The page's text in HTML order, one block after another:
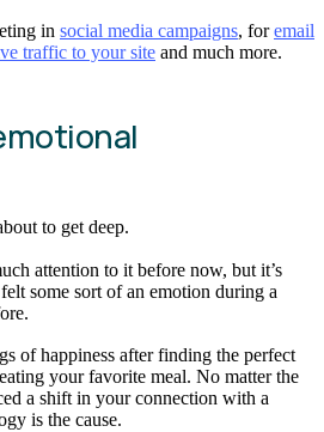
in social media campaigns, foremail
traffic to your site and much more.
to get deep.
attention to it before now, but it’s
some sort of an emotion during a
of happiness after finding the perfect
your favorite meal. No matter the
a shift in your connection with a
is the cause.